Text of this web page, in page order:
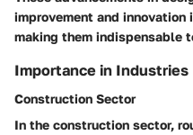
improvement and
making them indispensable
Importance in Industries
Construction Sector
In the construction sector,